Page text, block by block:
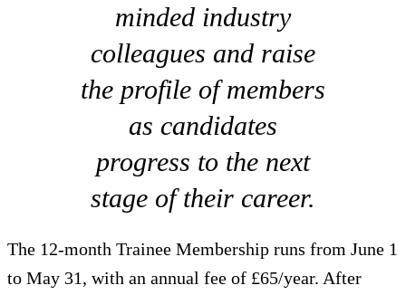
minded industry
colleagues and raise
the profile of members
as candidates
progress to the next
stage of their career.
The 12-month Trainee Membership runs from June 1
to May 31, with an annual fee of £65/year. After